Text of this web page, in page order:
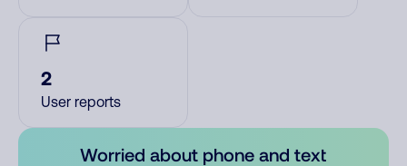
2
User reports
Worried about phone and text